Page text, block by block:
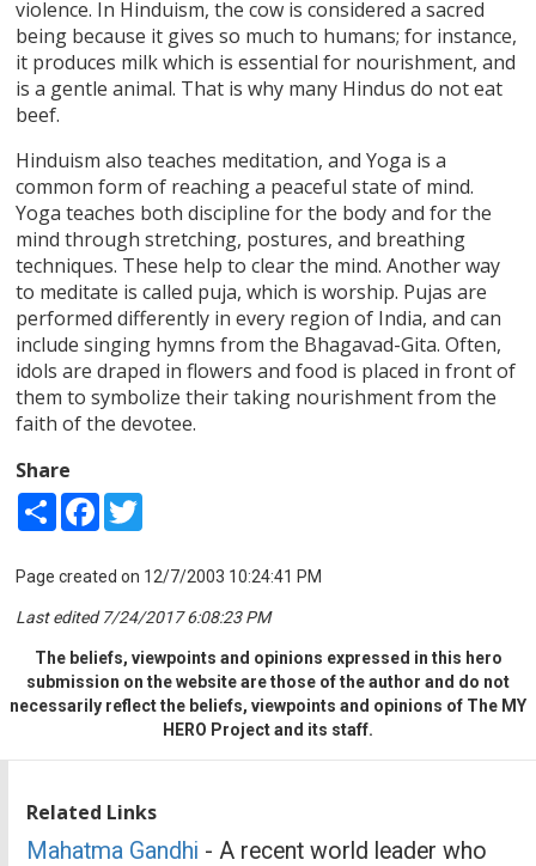
violence. In Hinduism, the cow is considered a sacred
being because it gives so much to humans; for instance,
it produces milk which is essential for nourishment, and
is a gentle animal. That is why many Hindus do not eat
beef.
Hinduism also teaches meditation, and Yoga is a
common form of reaching a peaceful state of mind.
Yoga teaches both discipline for the body and for the
mind through stretching, postures, and breathing
techniques. These help to clear the mind. Another way
to meditate is called puja, which is worship. Pujas are
performed differently in every region of India, and can
include singing hymns from the Bhagavad-Gita. Often,
idols are draped in flowers and food is placed in front of
them to symbolize their taking nourishment from the
faith of the devotee.
Share
Share Facebook
Page created on 12/7/2003 10:24:41 PM
Last edited 7/24/2017 6:08:23 PM
The beliefs, viewpoints and opinions expressed in this hero
submission on the website are those of the author and do not
necessarily reflect the beliefs, viewpoints and opinions of The MY
HERO Project and its staff.
Related Links
Mahatma Gandhi - A recent world leader who